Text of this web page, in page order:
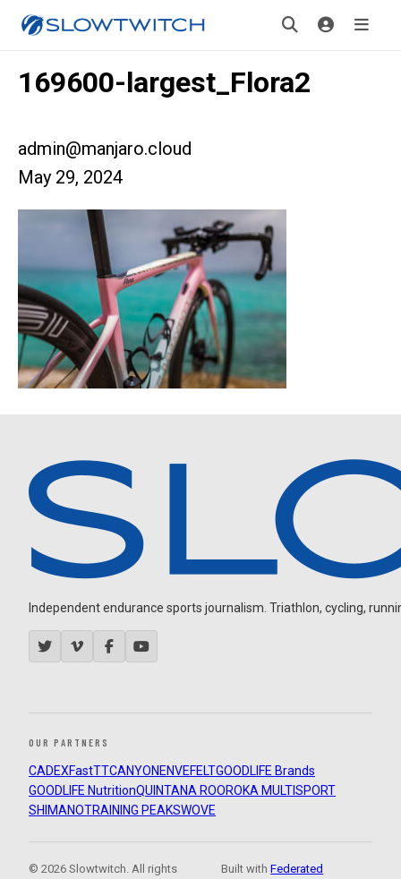
169600-largest_Flora2
admin@manjaro.cloud
May 29, 2024
Independent endurance sports journalism. Triathlon, cycling,
OUR PARTNERS
CADEXFastTTCANYON ENVEFELTGOODLIFE Brands
GOODLIFE NutritionQUINTANA ROOROKA MULTISPORT
SHIMANOTRAINING PEAKSWOVE
© 2026 Slowtwitch. All rights
Built withFederated